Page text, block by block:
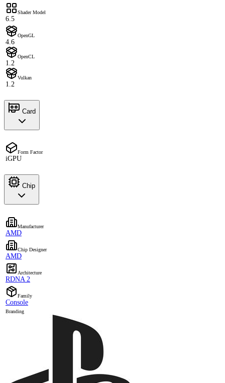
Shader Model
6.5
OpenGL
4.6
OpenCL
1.2
Vulkan
1.2
Card
Form Factor
iGPU
Chip
Manufacturer
AMD
Chip Designer
AMD
Architecture
RDNA 2
Family
Console
Branding